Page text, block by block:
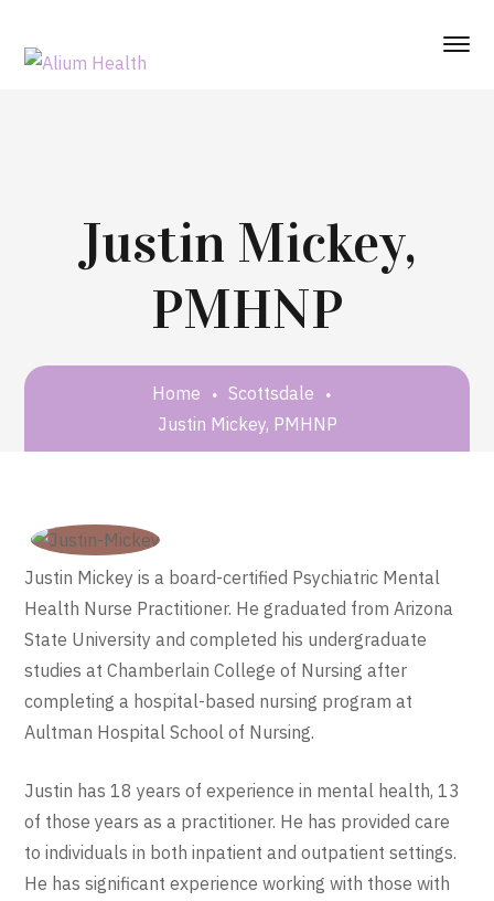
Justin Mickey,
PMHNP
Home
Scottsdale
Justin Mickey, PMHNP
Justin Mickey is a board-certified Psychiatric Mental
Health Nurse Practitioner. He graduated from Arizona
State University and completed his undergraduate
studies at Chamberlain College of Nursing after
completing a hospital-based nursing program at
Aultman Hospital School of Nursing.
Justin has 18 years of experience in mental health, 13
of those years as a practitioner. He has provided care
to individuals in both inpatient and outpatient settings.
He has significant experience working with those with